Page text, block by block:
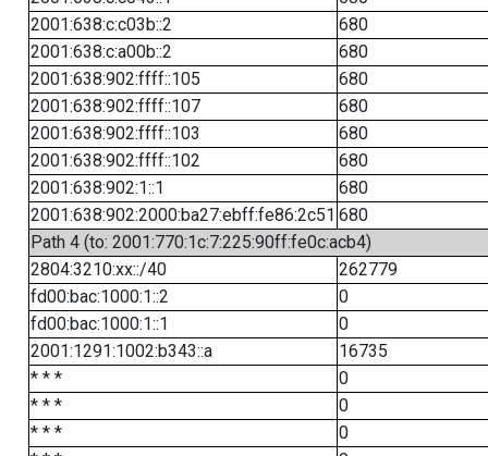
2001:638:c:c03b::2
680
2001:638:c:a00b::2
680
2001:638:902:ffff::105
680
2001:638:902:ffff::107
680
2001:638:902:ffff::103
680
2001:638:902:ffff::102
680
2001:638:902:1::1
680
2001:638:902:2000:ba27:ebff:fe86:2c51 680
Path 4 (to: 2001:770:1c:7:225:90ff:fe0c:acb4)
2804:3210:xx::/40
262779
fd00:bac:1000:1::2
0
fd00:bac:1000:1::1
0
2001:1291:1002:b343::a
16735
* * *
0
* * *
0
* * *
0